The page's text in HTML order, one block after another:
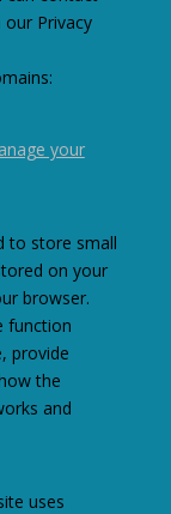
Privacy
your
to store small
on your
browser.
function
provide
the
and
uses